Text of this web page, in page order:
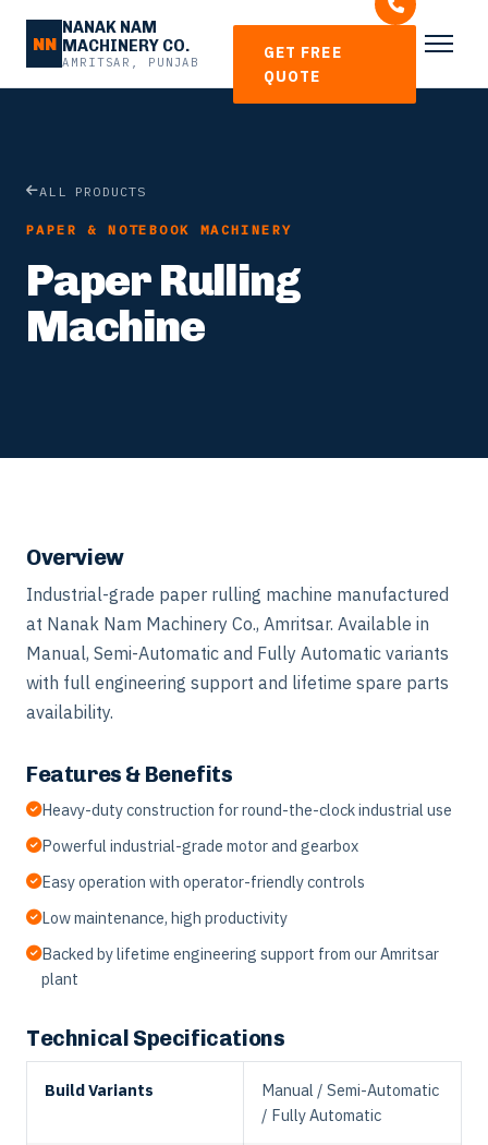
NN
NANAK NAM
MACHINERY CO.
AMRITSAR, PUNJAB
GET FREE
QUOTE
ALL PRODUCTS
PAPER & NOTEBOOK MACHINERY
Paper Rulling
Machine
Overview
Industrial-grade paper rulling machine manufactured
at Nanak Nam Machinery Co., Amritsar. Available in
Manual, Semi-Automatic and Fully Automatic variants
with full engineering support and lifetime spare parts
availability.
Features & Benefits
Heavy-duty construction for round-the-clock industrial use
Powerful industrial-grade motor and gearbox
Easy operation with operator-friendly controls
Low maintenance, high productivity
Backed by lifetime engineering support from our Amritsar
plant
Technical Specifications
Build Variants
Manual / Semi-Automatic
/ Fully Automatic